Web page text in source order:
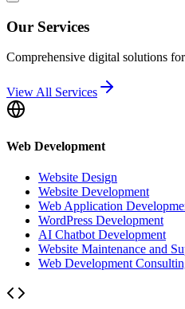
Our Services
Comprehensive digital solutions
View All Services
Web Development
Website Design
Website Development
Web Application
WordPress Development
AI Chatbot Development
Website Maintenance and
Web Development